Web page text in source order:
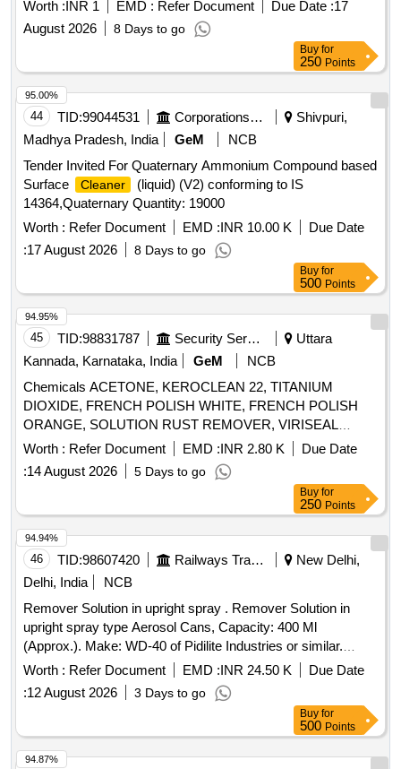
Worth :INR 1 EMD : Refer Document Due Date :17
August 2026
8 Days to go
Buy for
250 Points
44 TID:99044531 Corporations/ Assoc/ Chambers/ Govt Agencies
Shivpuri,
Madhya Pradesh, India
GeM
NCB
Tender Invited For Quaternary Ammonium Compound based
Surface
Cleaner
(liquid) (V2) conforming to IS
14364,Quaternary Quantity: 19000
Worth : Refer Document EMD :INR 10.00 K
Due Date
:17 August 2026 8 Days to go
95.00%
Buy for
500 Points
45 TID:98831787 Security Services
Uttara
Kannada, Karnataka, India
GeM
NCB
Chemicals ACETONE, KEROCLEAN 22, TITANIUM
DIOXIDE, FRENCH POLISH WHITE, FRENCH POLISH
ORANGE, SOLUTION RUST REMOVER, VIRISEAL
COMPOUND, VALVE GRINDING PASTE, Z914 TOUGH
CLEAN, FLOW CHECK DEVELOPER, FLOW CHECK
CLEANER , FLOW CHECK PENETRANT Quantity: 7447
Worth : Refer Document EMD :INR 2.80 K
Due Date
:14 August 2026 5 Days to go
94.95%
Buy for
250 Points
46 TID:98607420 Railways Transport Services
New Delhi,
Delhi, India
NCB
Remover Solution in upright spray . Remover Solution in
upright spray type Aerosol Cans, Capacity: 400 Ml
(Approx.). Make: WD-40 of Pidilite Industries or similar.
Technical spec: Flash Point, Min: 45 degree C, Covrage,
m2/litre : 90, Specific Gravity at 30 degree C (+/- 0.02):0.83,
Packing Type: Aerosol Spray Can/Bottle, Appeara nce: Clear
Liquid, Colour: Clear/Light Brown, shelf Life: Min. 36 Months
from date of manufacture. [ W arranty Period: 30 Months
after the date of delivery ] [Quantity Tolerance (+/-): 5 %age ,
Worth : Refer Document EMD :INR 24.50 K
Due Date
:12 August 2026 3 Days to go
94.94%
Buy for
500 Points
94.87%